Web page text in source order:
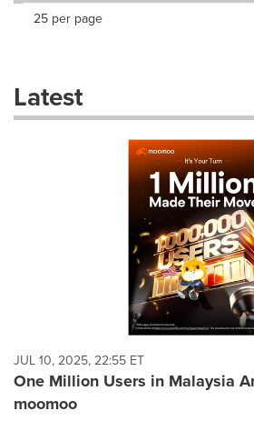
Making
dropdown
will
each
option
is
selected.
Items per page:
25 per page
Latest
JUL 10, 2025, 22:55 ET
One Million Users in Malaysia
moomoo